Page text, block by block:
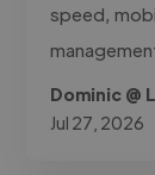
speed,
Dominic @
Jul 27, 2026